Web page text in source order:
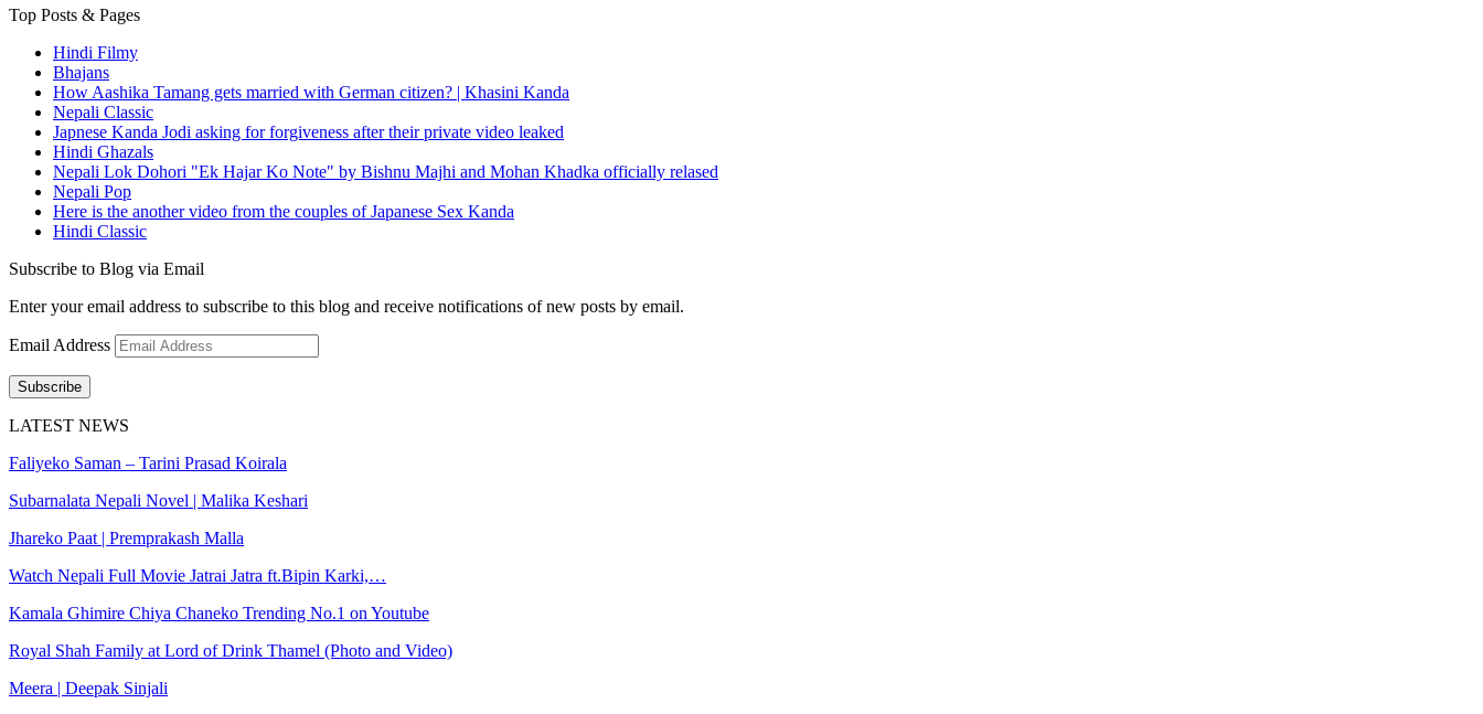
Top Posts & Pages
Hindi Filmy
Bhajans
How Aashika Tamang gets married with German citizen? | Khasini Kanda
Nepali Classic
Japnese Kanda Jodi asking for forgiveness after their private video leaked
Hindi Ghazals
Nepali Lok Dohori "Ek Hajar Ko Note" by Bishnu Majhi and Mohan Khadka officially relased
Nepali Pop
Here is the another video from the couples of Japanese Sex Kanda
Hindi Classic
Subscribe to Blog via Email
Enter your email address to subscribe to this blog and receive notifications of new posts by email.
Email Address
Subscribe
LATEST NEWS
Faliyeko Saman – Tarini Prasad Koirala
Subarnalata Nepali Novel | Malika Keshari
Jhareko Paat | Premprakash Malla
Watch Nepali Full Movie Jatrai Jatra ft.Bipin Karki,…
Kamala Ghimire Chiya Chaneko Trending No.1 on Youtube
Royal Shah Family at Lord of Drink Thamel (Photo and Video)
Meera | Deepak Sinjali